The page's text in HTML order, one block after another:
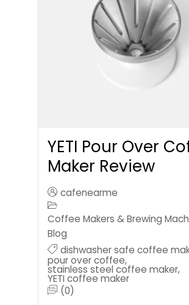
YETI Pour Over
Maker Review
cafenearme
Coffee Makers & Brewing
Blog
dishwasher safe coffee
pour over coffee,
stainless steel coffee maker,
YETI coffee maker
(0)